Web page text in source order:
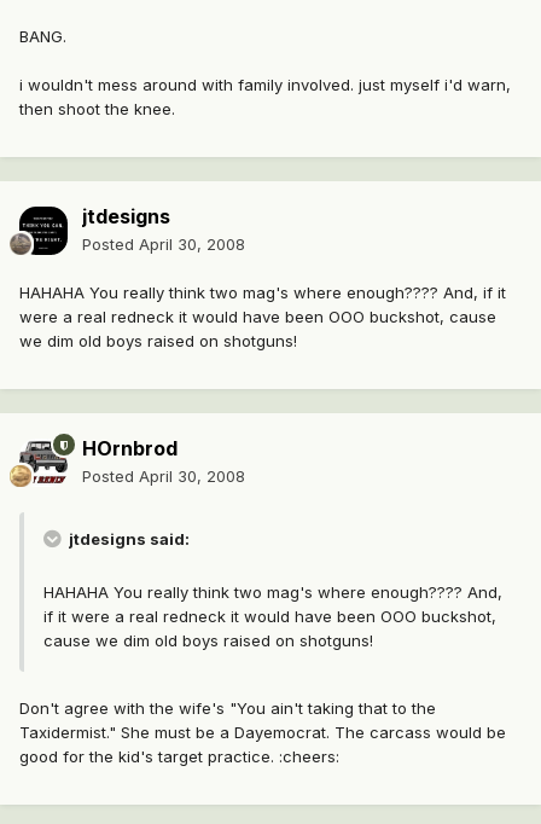
BANG.
i wouldn't mess around with family involved. just myself i'd warn,
then shoot the knee.
jtdesigns
Posted April 30, 2008
HAHAHA You really think two mag's where enough???? And, if it
were a real redneck it would have been OOO buckshot, cause
we dim old boys raised on shotguns!
HOrnbrod
Posted April 30, 2008
jtdesigns said:
HAHAHA You really think two mag's where enough???? And,
if it were a real redneck it would have been OOO buckshot,
cause we dim old boys raised on shotguns!
Don't agree with the wife's "You ain't taking that to the
Taxidermist." She must be a Dayemocrat. The carcass would be
good for the kid's target practice. :cheers: